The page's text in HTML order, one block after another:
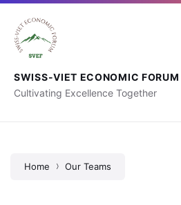
SWISS-VIET ECONOMIC FORUM
Cultivating Excellence Together
Home Our Teams